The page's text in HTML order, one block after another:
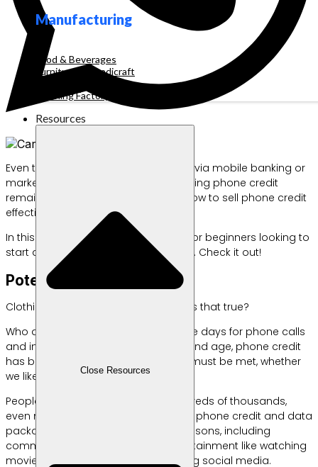
Manufacturing
Food & Beverages
Furniture & Handicraft
Clothing Factory
Resources
Close Resources
Even though you can now buy credit via mobile banking or
marketplace,
But the potential for selling phone credit
remains high, as long as you know how to sell phone credit
effectively to reap profits.
In this article, Labamu will share tips for beginners looking to
start a mobile phone credit business. Check it out!
Potential for Selling Credit
Clothing, food, shelter, phone credit. Is that true?
Who doesn’t need phone credit these days for phone calls
and internet? That’s why, in this day and age, phone credit
has become a basic necessity that must be met, whether
we like it or not.
People don’t hesitate to spend hundreds of thousands,
even millions of rupiah per month on phone credit and data
packages. They do so for various reasons, including
communication, work, study, or entertainment like watching
movies, playing games, and browsing social media.